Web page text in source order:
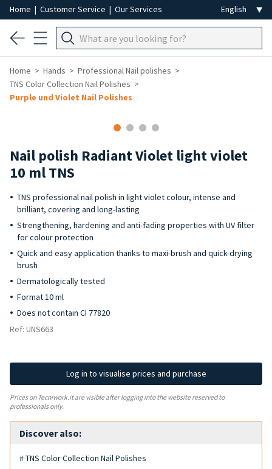
Home | Customer Service | Our Services
Home Hands
Professional Nail polishes
TNS Color Collection Nail Polishes
Purple und Violet Nail Polishes
Nail polish Radiant Violet light violet
10 ml TNS
TNS professional nail polish in light violet colour, intense and
brilliant, covering and long-lasting
Strengthening, hardening and anti-fading properties with UV filter
for colour protection
Quick and easy application thanks to maxi-brush and quick-drying
brush
Dermatologically tested
Format 10 ml
Does not contain CI 77820
Ref: UNS663
Log in to visualise prices and purchase
Prices on Tecniwork.it are visible after logging into the website reserved to
professionals only.
Discover also:
# TNS Color Collection Nail Polishes